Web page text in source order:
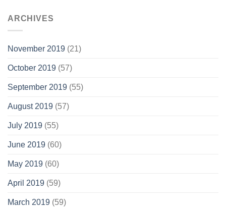
ARCHIVES
November 2019 (21)
October 2019 (57)
September 2019 (55)
August 2019 (57)
July 2019 (55)
June 2019 (60)
May 2019 (60)
April 2019 (59)
March 2019 (59)